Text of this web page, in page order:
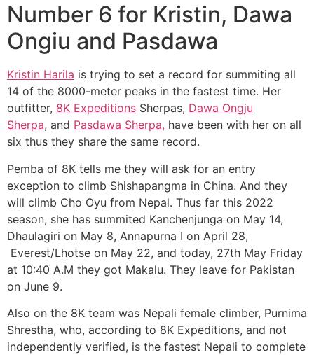
Number 6 for Kristin, Dawa
Ongiu and Pasdawa
Kristin Harila is trying to set a record for summiting all
14 of the 8000-meter peaks in the fastest time. Her
outfitter, 8K Expeditions Sherpas, Dawa Ongju
Sherpa, and Pasdawa Sherpa, have been with her on all
six thus they share the same record.
Pemba of 8K tells me they will ask for an entry
exception to climb Shishapangma in China. And they
will climb Cho Oyu from Nepal. Thus far this 2022
season, she has summited Kanchenjunga on May 14,
Dhaulagiri on May 8, Annapurna I on April 28,
Everest/Lhotse on May 22, and today, 27th May Friday
at 10:40 A.M they got Makalu. They leave for Pakistan
on June 9.
Also on the 8K team was Nepali female climber, Purnima
Shrestha, who, according to 8K Expeditions, and not
independently verified, is the fastest Nepali to complete